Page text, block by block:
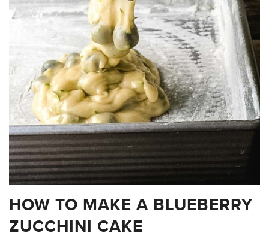
HOW TO MAKE A BLUEBERRY
ZUCCHINI CAKE